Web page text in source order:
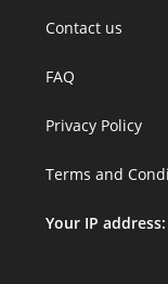
Contact us
FAQ
Privacy Policy
Terms and
Your IP